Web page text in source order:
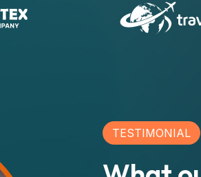
TESTIMONIAL